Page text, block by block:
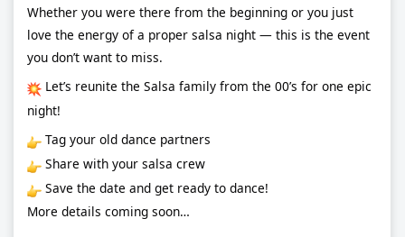
Whether you were there from the beginning or you just
love the energy of a proper salsa night — this is the event
you don’t want to miss.
Let’s reunite the Salsa family from the 00’s for one epic
night!
Tag your old dance partners
Share with your salsa crew
Save the date and get ready to dance!
More details coming soon…